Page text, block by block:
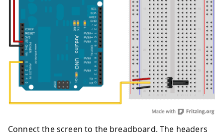
Connect the screen to the breadboard. The headers